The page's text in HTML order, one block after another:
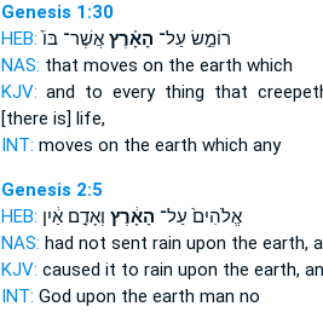
Genesis 1:30
HEB:
רוֹמֵ֣שׂ עַל־ הָאָ֗רֶץאֲשֶׁר־ בּוֹ֙
NAS: that moves on the earth which
KJV: and to every thing that
[there is] life,
INT: moves on the earth which any
Genesis 2:5
HEB:
אֱלֹהִים֙ עַל־ הָאָ֔רֶץ וְאָדָ֣ם אַ֔יִן
NAS: had not sent rain upon the earth,
KJV: caused it to rain upon the earth,
INT: God upon the earth man no